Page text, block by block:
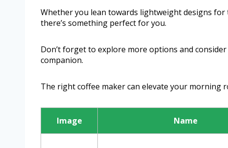
Whether you lean towards lightweight designs
there’s something perfect for you.
Don’t forget to explore more options and
companion.
The right coffee maker can elevate your morning
Image Name